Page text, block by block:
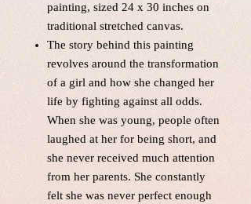
painting, sized 24 x 30 inches on
traditional stretched canvas.
The story behind this painting
revolves around the transformation
of a girl and how she changed her
life by fighting against all odds.
When she was young, people often
laughed at her for being short, and
she never received much attention
from her parents. She constantly
felt she was never perfect enough